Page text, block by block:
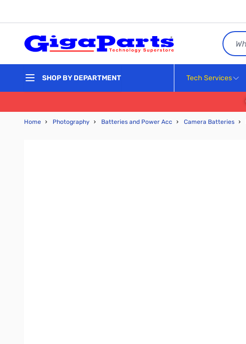
Search
SHOP BY DEPARTMENT Tech Services
Home › Photography › Batteries and Power Acc › Camera Batteries ›